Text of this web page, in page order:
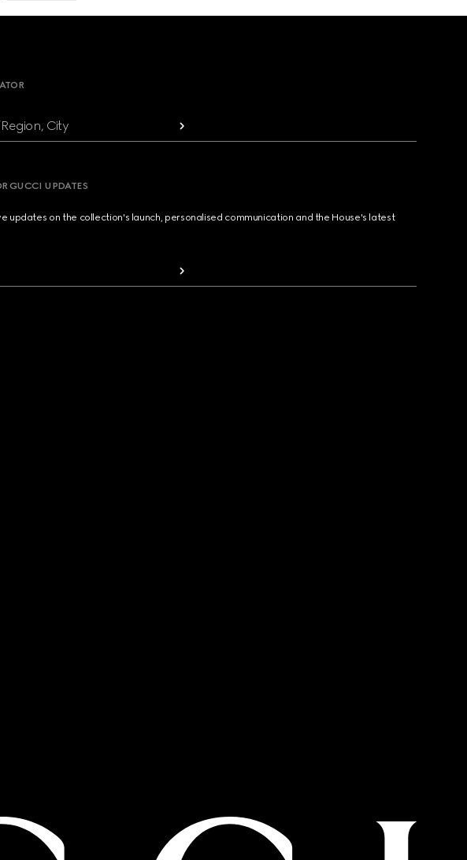
City
GUCCI UPDATES
updates on the collection's launch, personalised communication and the House's latest